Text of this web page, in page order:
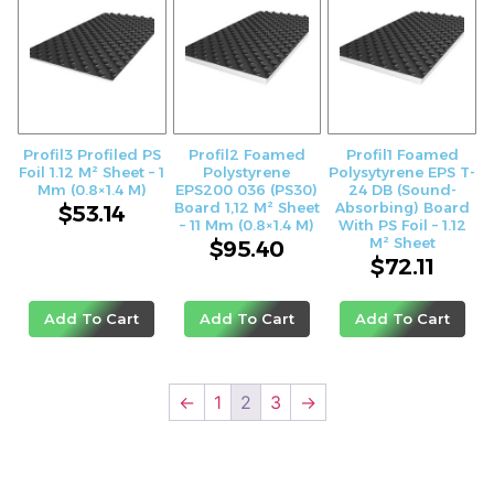
Profil3 Profiled PS
Foil 1.12 M² Sheet – 1
Mm (0.8×1.4 M)
$53.14
Add To Cart
Profil2 Foamed
Polystyrene
EPS200 036 (PS30)
Board 1,12 M² Sheet
– 11 Mm (0.8×1.4 M)
$95.40
Add To Cart
Profil1 Foamed
Polysytyrene EPS T-
24 DB (sound-
Absorbing) Board
With PS Foil – 1.12
M² Sheet
$72.11
Add To Cart
← 1 2 3 →